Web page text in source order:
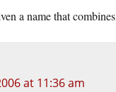
a name that
at 11:36 am